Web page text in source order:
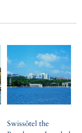
Swissôtel the